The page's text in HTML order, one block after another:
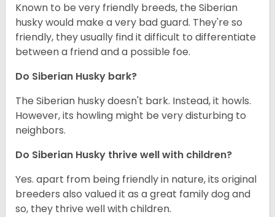
Known to be very friendly breeds, the Siberian
husky would make a very bad guard. They're so
friendly, they usually find it difficult to differentiate
between a friend and a possible foe.
Do Siberian Husky bark?
The Siberian husky doesn't bark. Instead, it howls.
However, its howling might be very disturbing to
neighbors.
Do Siberian Husky thrive well with children?
Yes. apart from being friendly in nature, its original
breeders also valued it as a great family dog and
so, they thrive well with children.